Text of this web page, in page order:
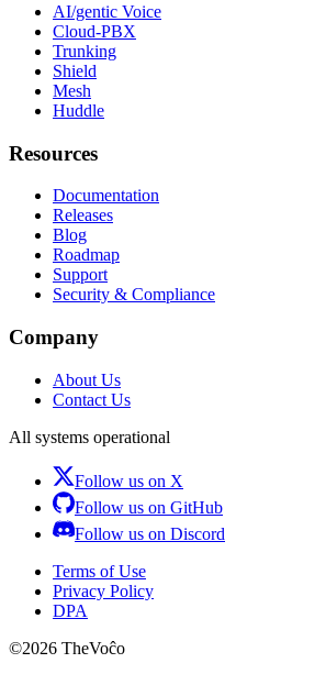
AI/gentic Voice
Cloud-PBX
Trunking
Shield
Mesh
Huddle
Resources
Documentation
Releases
Blog
Roadmap
Support
Security & Compliance
Company
About Us
Contact Us
All systems operational
Follow us on X
Follow us on GitHub
Follow us on Discord
Terms of Use
Privacy Policy
DPA
©2026 TheVoĉo